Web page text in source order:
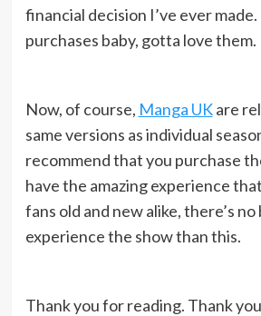
financial decision I’ve ever
purchases baby, gotta love them.
Now, of course, Manga UKare
same versions as individual
recommend that you purchase
have the amazing experience
fans old and new alike, there’s
experience the show than this.
Thank you for reading. Thank